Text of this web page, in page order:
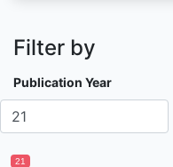
Filter by
Publication Year
21